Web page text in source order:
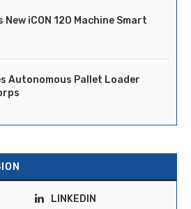
New iCON 120 Machine Smart
Autonomous Pallet Loader
LINKEDIN